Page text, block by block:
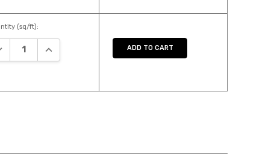
(sq/ft):
QUANTITY:
INCREASE QUANTITY:ADD TO CART